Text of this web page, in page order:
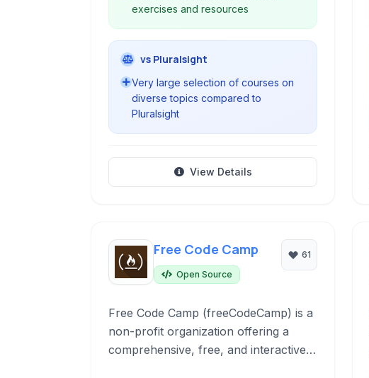
exercises and resources
vs Pluralsight
Very large selection of courses on
diverse topics compared to
Pluralsight
View Details
Free Code Camp
Open Source
61
Free Code Camp (freeCodeCamp) is a
non-profit organization offering a
comprehensive, free, and interactive